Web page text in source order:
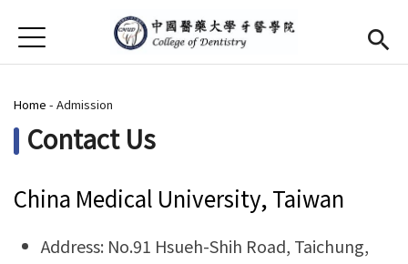
首頁
About Us
Dean(link is external)
Open submenu (Admission)
Admission
Facilities
Future Prospects for Graduates
Jump to Navigation
Jump to Main content
You are here
Home - Admission
Contact Us
China Medical University, Taiwan
Address: No.91 Hsueh-Shih Road, Taichung,